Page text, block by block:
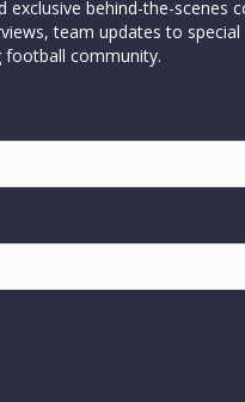
behind-the-scenes
team updates to special
community.